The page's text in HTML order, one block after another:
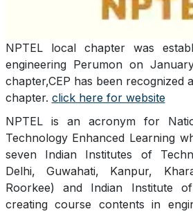
NPTEL local chapter was
engineering Perumon on
chapter,CEP has been recognized
chapter. click here for website
NPTEL is an acronym for
Technology Enhanced Learning
seven Indian Institutes of
Delhi, Guwahati, Kanpur,
Roorkee) and Indian Institute
creating course contents in